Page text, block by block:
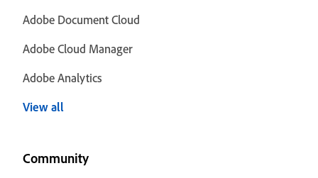
Adobe Document Cloud
Adobe Cloud Manager
Adobe Analytics
View all
Community